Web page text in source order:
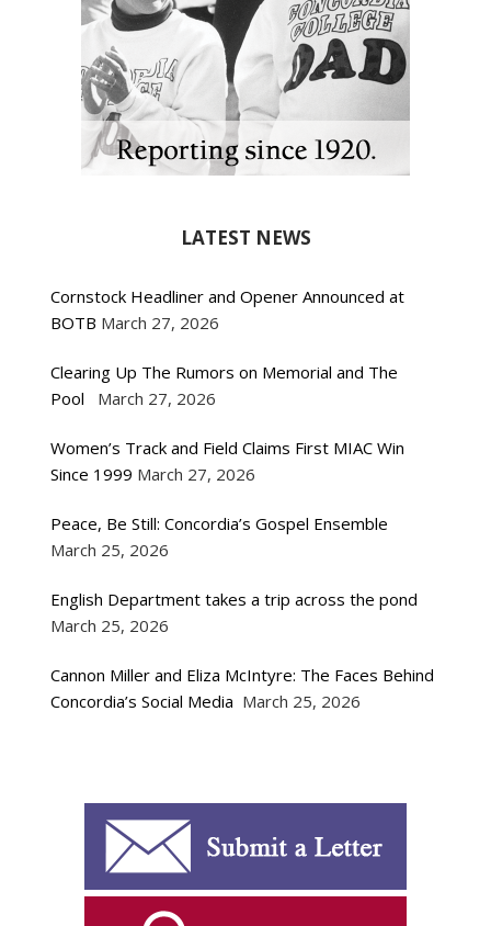
LATEST NEWS
Cornstock Headliner and Opener Announced at
BOTB March 27, 2026
Clearing Up The Rumors on Memorial and The
Pool
March 27, 2026
Women’s Track and Field Claims First MIAC Win
Since 1999 March 27, 2026
Peace, Be Still: Concordia’s Gospel Ensemble
March 25, 2026
English Department takes a trip across the pond
March 25, 2026
Cannon Miller and Eliza McIntyre: The Faces Behind
Concordia’s Social Media March 25, 2026